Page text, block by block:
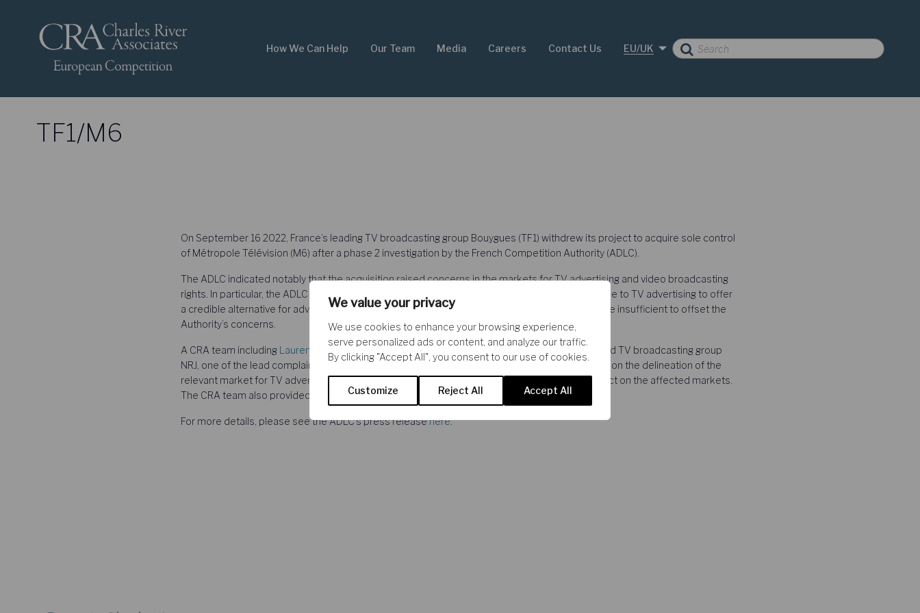
We value your privacy
We use cookies to enhance your browsing experience,
serve personalized ads or content, and analyze our traffic.
By clicking "Accept All", you consent to our use of cookies.
Customize Reject All Accept All
How We Can Help Our Team Media Careers Contact Us EU/UK
TF1/M6
On September 16 2022, France’s leading TV broadcasting group Bouygues (TF1) withdrew its project to acquire sole control
of Métropole Télévision (M6) after a phase 2 investigation by the French Competition Authority (ADLC).
The ADLC indicated notably that the acquisition raised concerns in the markets for TV advertising and video broadcasting
rights. In particular, the ADLC noted that online video advertising was not sufficiently substitutable to TV advertising to offer
a credible alternative for advertisers, and that the remedies offered by the merging Parties were insufficient to offset the
Authority’s concerns.
A CRA team including Laurent Flochel Romain Bizet
, and Adam Samson advised French radio and TV broadcasting group
NRJ, one of the lead complainants. The CRA team provided the ADLC with quantitative analyses on the delineation of the
relevant market for TV advertising and on the potential adverse effects of the acquisition project on the affected markets.
The CRA team also provided analyses on the proposed remedies.
For more details, please see the ADLC’s press releasehere.